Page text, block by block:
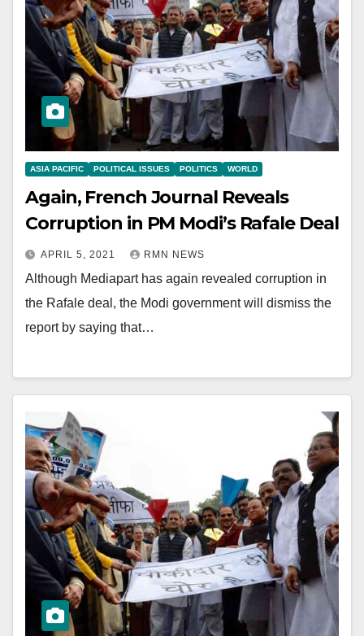
ASIA PACIFIC POLITICAL ISSUES POLITICS WORLD
Again, French Journal Reveals
Corruption in PM Modi’s Rafale Deal
APRIL 5, 2021 RMN NEWS
Although Mediapart has again revealed corruption in
the Rafale deal, the Modi government will dismiss the
report by saying that…